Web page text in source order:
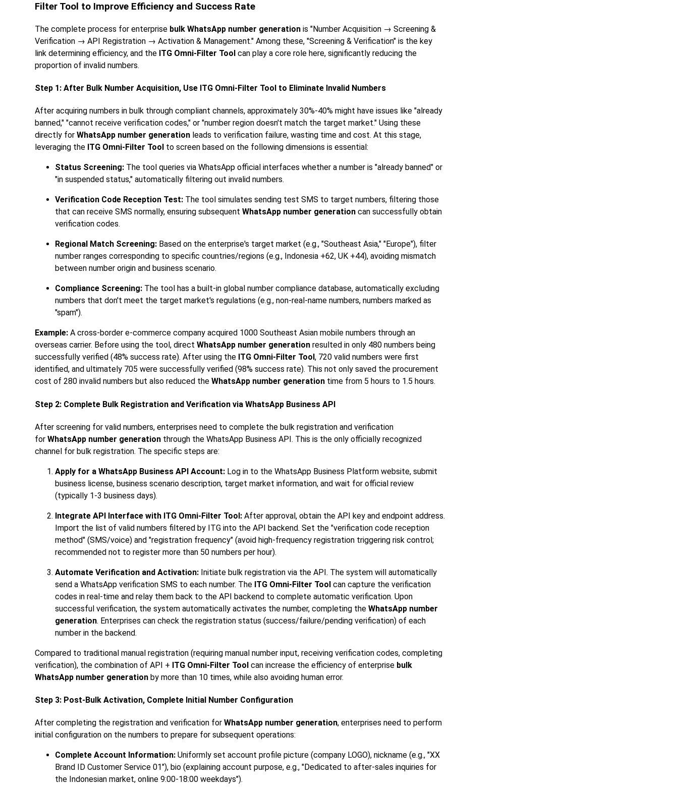
Filter Tool to Improve Efficiency and Success Rate
The complete process for enterprise bulk WhatsApp number generation is "Number Acquisition → Screening &
Verification → API Registration → Activation & Management." Among these, "Screening & Verification" is the key
link determining efficiency, and the ITG Omni-Filter Tool can play a core role here, significantly reducing the
proportion of invalid numbers.
Step 1: After Bulk Number Acquisition, Use ITG Omni-Filter Tool to Eliminate Invalid Numbers
After acquiring numbers in bulk through compliant channels, approximately 30%-40% might have issues like "already
banned," "cannot receive verification codes," or "number region doesn't match the target market." Using these
directly for WhatsApp number generation leads to verification failure, wasting time and cost. At this stage,
leveraging the ITG Omni-Filter Tool to screen based on the following dimensions is essential:
Status Screening: The tool queries via WhatsApp official interfaces whether a number is "already banned" or
"in suspended status," automatically filtering out invalid numbers.
Verification Code Reception Test: The tool simulates sending test SMS to target numbers, filtering those
that can receive SMS normally, ensuring subsequent WhatsApp number generation can successfully obtain
verification codes.
Regional Match Screening: Based on the enterprise's target market (e.g., "Southeast Asia," "Europe"), filter
number ranges corresponding to specific countries/regions (e.g., Indonesia +62, UK +44), avoiding mismatch
between number origin and business scenario.
Compliance Screening: The tool has a built-in global number compliance database, automatically excluding
numbers that don't meet the target market's regulations (e.g., non-real-name numbers, numbers marked as
"spam").
Example: A cross-border e-commerce company acquired 1000 Southeast Asian mobile numbers through an
overseas carrier. Before using the tool, direct WhatsApp number generation resulted in only 480 numbers being
successfully verified (48% success rate). After using the ITG Omni-Filter Tool , 720 valid numbers were first
identified, and ultimately 705 were successfully verified (98% success rate). This not only saved the procurement
cost of 280 invalid numbers but also reduced the WhatsApp number generation time from 5 hours to 1.5 hours.
Step 2: Complete Bulk Registration and Verification via WhatsApp Business API
After screening for valid numbers, enterprises need to complete the bulk registration and verification
for WhatsApp number generation through the WhatsApp Business API. This is the only officially recognized
channel for bulk registration. The specific steps are:
Apply for a WhatsApp Business API Account: Log in to the WhatsApp Business Platform website, submit
business license, business scenario description, target market information, and wait for official review
(typically 1-3 business days).
Integrate API Interface with ITG Omni-Filter Tool: After approval, obtain the API key and endpoint address.
Import the list of valid numbers filtered by ITG into the API backend. Set the "verification code reception
method" (SMS/voice) and "registration frequency" (avoid high-frequency registration triggering risk control;
recommended not to register more than 50 numbers per hour).
Automate Verification and Activation: Initiate bulk registration via the API. The system will automatically
send a WhatsApp verification SMS to each number. The ITG Omni-Filter Tool can capture the verification
codes in real-time and relay them back to the API backend to complete automatic verification. Upon
successful verification, the system automatically activates the number, completing the WhatsApp number
generation. Enterprises can check the registration status (success/failure/pending verification) of each
number in the backend.
Compared to traditional manual registration (requiring manual number input, receiving verification codes, completing
verification), the combination of API + ITG Omni-Filter Tool can increase the efficiency of enterprise bulk
WhatsApp number generation by more than 10 times, while also avoiding human error.
Step 3: Post-Bulk Activation, Complete Initial Number Configuration
After completing the registration and verification for WhatsApp number generation, enterprises need to perform
initial configuration on the numbers to prepare for subsequent operations:
Complete Account Information: Uniformly set account profile picture (company LOGO), nickname (e.g., "XX
Brand ID Customer Service 01"), bio (explaining account purpose, e.g., "Dedicated to after-sales inquiries for
the Indonesian market, online 9:00-18:00 weekdays").